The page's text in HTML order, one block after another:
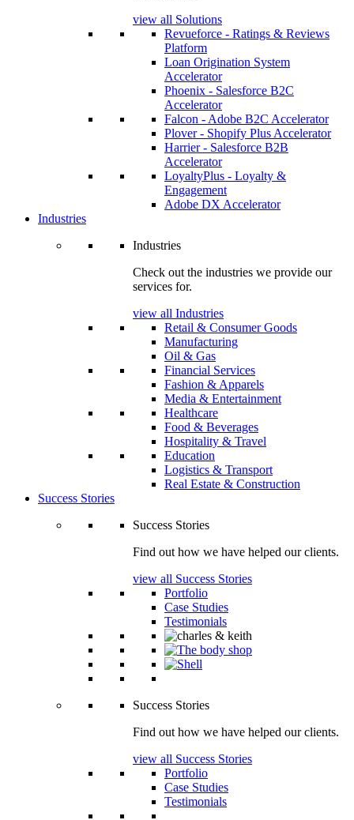
view all Solutions
Revueforce - Ratings & Reviews
Platform
Loan Origination System
Accelerator
Phoenix - Salesforce B2C
Accelerator
Falcon - Adobe B2C Accelerator
Plover - Shopify Plus Accelerator
Harrier - Salesforce B2B
Accelerator
LoyaltyPlus - Loyalty &
Engagement
Adobe DX Accelerator
Industries
Industries
Check out the industries we provide our
services for.
view all Industries
Retail & Consumer Goods
Manufacturing
Oil & Gas
Financial Services
Fashion & Apparels
Media & Entertainment
Healthcare
Food & Beverages
Hospitality & Travel
Education
Logistics & Transport
Real Estate & Construction
Success Stories
Success Stories
Find out how we have helped our clients.
view all Success Stories
Portfolio
Case Studies
Testimonials
Success Stories
Find out how we have helped our clients.
view all Success Stories
Portfolio
Case Studies
Testimonials